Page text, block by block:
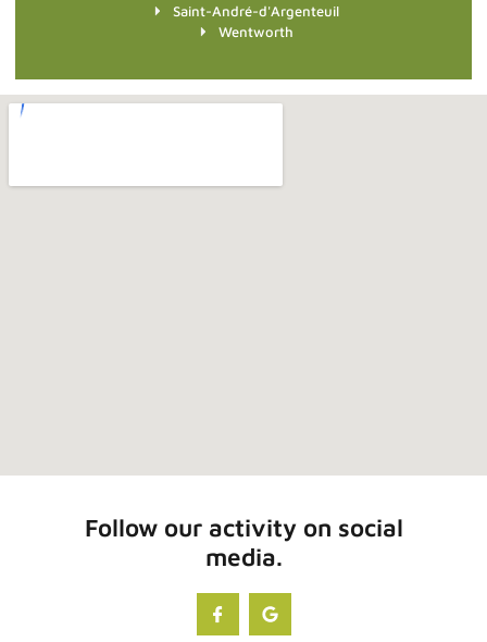
Saint-André-d'Argenteuil
Wentworth
Follow our activity on social
media.